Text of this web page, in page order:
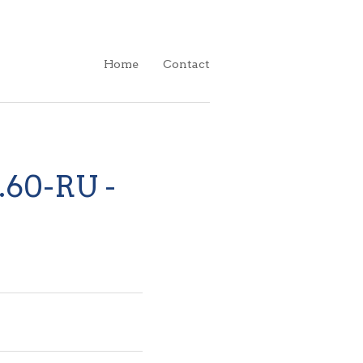
Home Contact
RU -